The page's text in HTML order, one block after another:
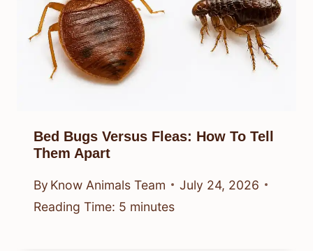
Bed Bugs Versus Fleas: How To Tell
Them Apart
By Know Animals Team
July 24, 2026
Reading Time: 5 minutes